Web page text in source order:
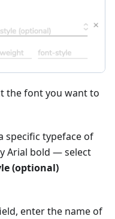
the font you want to
specific typeface of
Arial bold — select
(optional)
enter the name of